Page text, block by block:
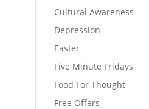
Cultural Awareness
Depression
Easter
Five Minute Fridays
Food For Thought
Free Offers